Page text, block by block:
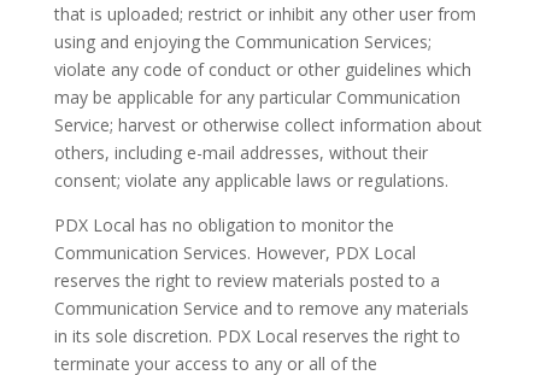
that is uploaded; restrict or inhibit any other user from
using and enjoying the Communication Services;
violate any code of conduct or other guidelines which
may be applicable for any particular Communication
Service; harvest or otherwise collect information about
others, including e-mail addresses, without their
consent; violate any applicable laws or regulations.
PDX Local has no obligation to monitor the
Communication Services. However, PDX Local
reserves the right to review materials posted to a
Communication Service and to remove any materials
in its sole discretion. PDX Local reserves the right to
terminate your access to any or all of the